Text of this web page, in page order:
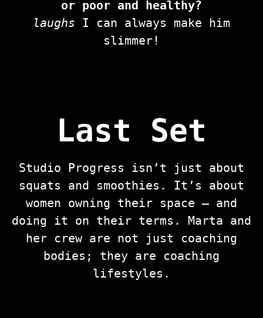
or poor and healthy?
laughs I can always make him
slimmer!
Last Set
Studio Progress isn’t just about
squats and smoothies. It’s about
women owning their space — and
doing it on their terms. Marta and
her crew are not just coaching
bodies; they are coaching
lifestyles.